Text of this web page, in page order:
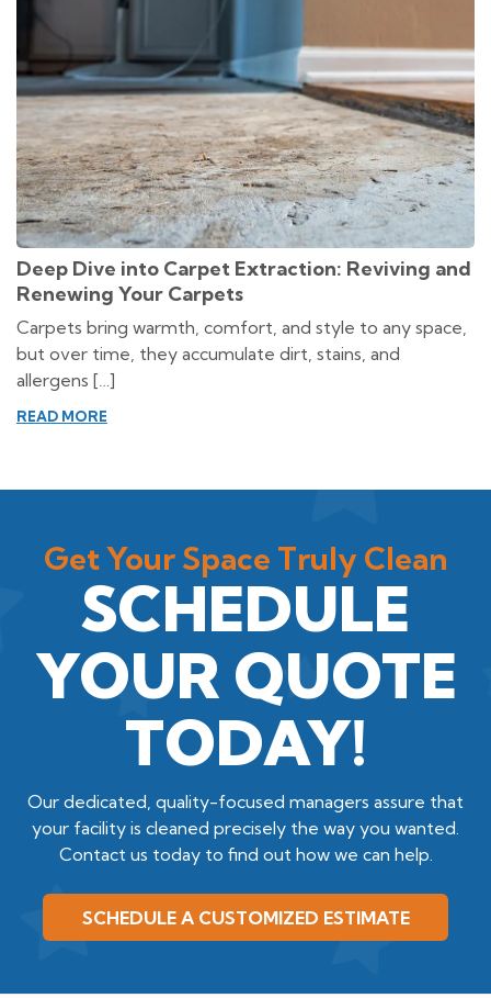
Deep Dive into Carpet Extraction: Reviving and
Renewing Your Carpets
Carpets bring warmth, comfort, and style to any space,
but over time, they accumulate dirt, stains, and
allergens […]
READ MORE
Get Your Space Truly Clean
SCHEDULE
YOUR QUOTE
TODAY!
Our dedicated, quality-focused managers assure that
your facility is cleaned precisely the way you wanted.
Contact us today to find out how we can help.
SCHEDULE A CUSTOMIZED ESTIMATE